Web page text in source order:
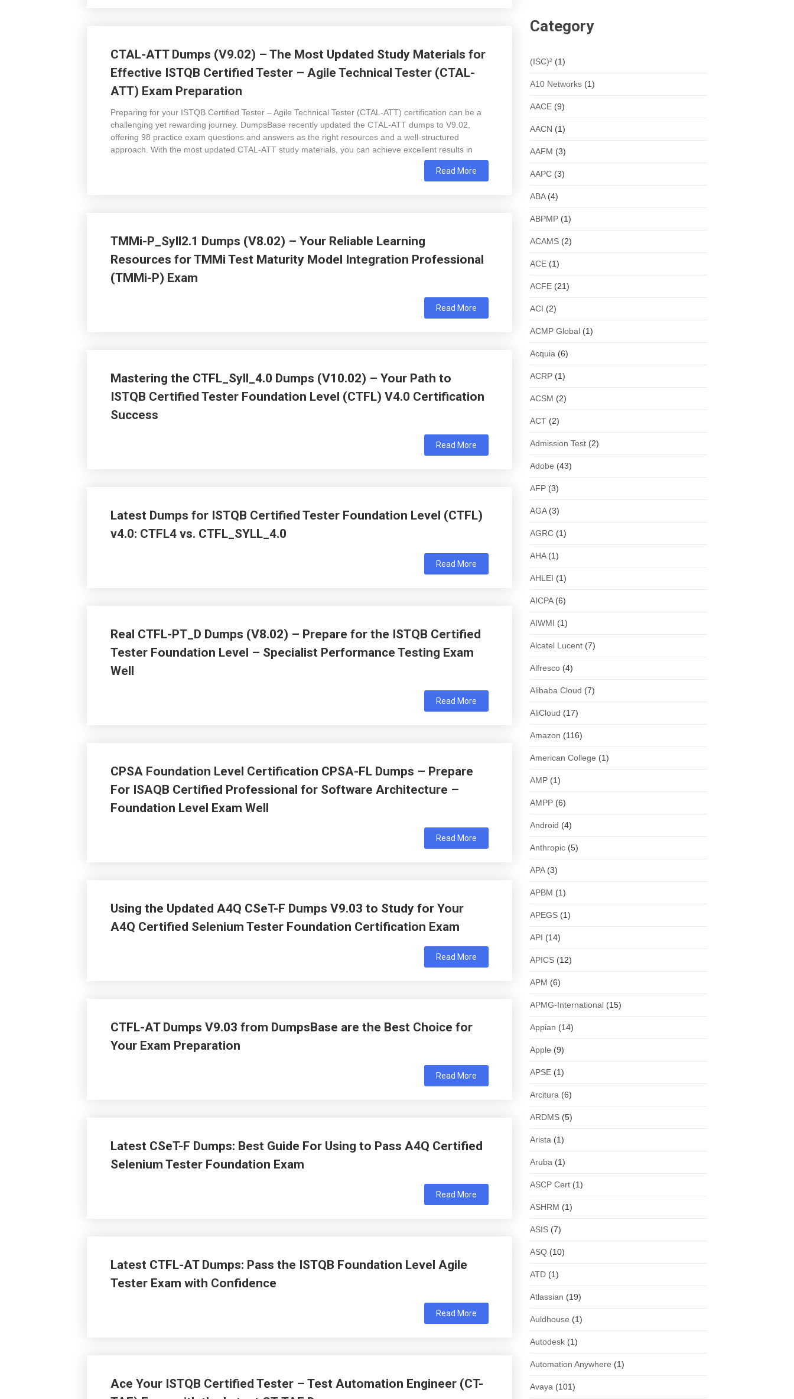
CTAL-ATT Dumps (V9.02) – The Most Updated Study Materials for
Effective ISTQB Certified Tester – Agile Technical Tester (CTAL-
ATT) Exam Preparation
Preparing for your ISTQB Certified Tester – Agile Technical Tester (CTAL-ATT) certification can be a
challenging yet rewarding journey. DumpsBase recently updated the CTAL-ATT dumps to V9.02,
offering 98 practice exam questions and answers as the right resources and a well-structured
approach. With the most updated CTAL-ATT study materials, you can achieve excellent results in
Read More
TMMi-P_Syll2.1 Dumps (V8.02) – Your Reliable Learning
Resources for TMMi Test Maturity Model Integration Professional
(TMMi-P) Exam
Read More
Mastering the CTFL_Syll_4.0 Dumps (V10.02) – Your Path to
ISTQB Certified Tester Foundation Level (CTFL) V4.0 Certification
Success
Read More
Latest Dumps for ISTQB Certified Tester Foundation Level (CTFL)
v4.0: CTFL4 vs. CTFL_SYLL_4.0
Read More
Real CTFL-PT_D Dumps (V8.02) – Prepare for the ISTQB Certified
Tester Foundation Level – Specialist Performance Testing Exam
Well
Read More
CPSA Foundation Level Certification CPSA-FL Dumps – Prepare
For ISAQB Certified Professional for Software Architecture –
Foundation Level Exam Well
Read More
Using the Updated A4Q CSeT-F Dumps V9.03 to Study for Your
A4Q Certified Selenium Tester Foundation Certification Exam
Read More
CTFL-AT Dumps V9.03 from DumpsBase are the Best Choice for
Your Exam Preparation
Read More
Latest CSeT-F Dumps: Best Guide For Using to Pass A4Q Certified
Selenium Tester Foundation Exam
Read More
Latest CTFL-AT Dumps: Pass the ISTQB Foundation Level Agile
Tester Exam with Confidence
Read More
Ace Your ISTQB Certified Tester – Test Automation Engineer (CT-
Category
(ISC)² (1)
A10 Networks (1)
AACE (9)
AACN (1)
AAFM (3)
AAPC (3)
ABA(4)
ABPMP (1)
ACAMS (2)
ACE (1)
ACFE (21)
ACI (2)
ACMP Global (1)
Acquia (6)
ACRP (1)
ACSM (2)
ACT (2)
Admission Test (2)
Adobe (43)
AFP (3)
AGA(3)
AGRC (1)
AHA(1)
AHLEI (1)
AICPA(6)
AIWMI (1)
Alcatel Lucent (7)
Alfresco (4)
Alibaba Cloud (7)
AliCloud (17)
Amazon (116)
American College (1)
AMP (1)
AMPP (6)
Android (4)
Anthropic (5)
APA(3)
APBM (1)
APEGS (1)
API (14)
APICS (12)
APM (6)
APMG-International (15)
Appian (14)
Apple (9)
APSE (1)
Arcitura (6)
ARDMS (5)
Arista (1)
Aruba (1)
ASCP Cert (1)
ASHRM (1)
ASIS (7)
ASQ (10)
ATD (1)
Atlassian (19)
Auldhouse (1)
Autodesk (1)
Automation Anywhere (1)
Avaya (101)